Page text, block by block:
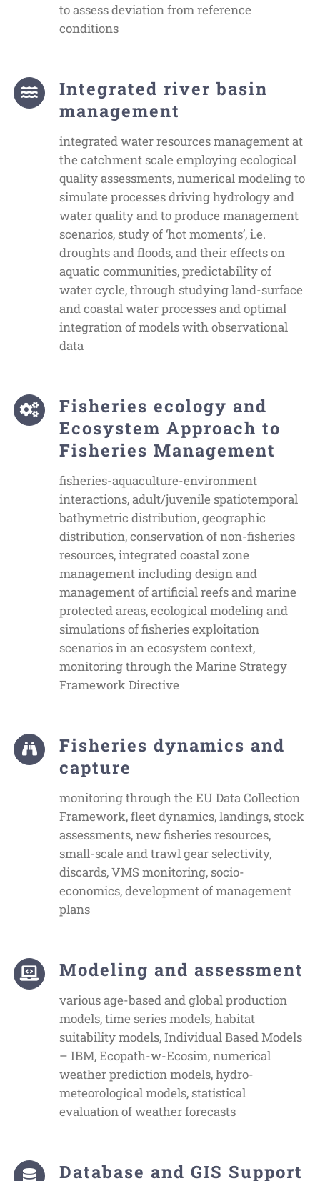
to assess deviation from reference
conditions
Integrated river basin
management
integrated water resources management at
the catchment scale employing ecological
quality assessments, numerical modeling to
simulate processes driving hydrology and
water quality and to produce management
scenarios, study of ‘hot moments’, i.e.
droughts and floods, and their effects on
aquatic communities, predictability of
water cycle, through studying land-surface
and coastal water processes and optimal
integration of models with observational
data
Fisheries ecology and
Ecosystem Approach to
Fisheries Management
fisheries-aquaculture-environment
interactions, adult/juvenile spatiotemporal
bathymetric distribution, geographic
distribution, conservation of non-fisheries
resources, integrated coastal zone
management including design and
management of artificial reefs and marine
protected areas, ecological modeling and
simulations of fisheries exploitation
scenarios in an ecosystem context,
monitoring through the Marine Strategy
Framework Directive
Fisheries dynamics and
capture
monitoring through the EU Data Collection
Framework, fleet dynamics, landings, stock
assessments, new fisheries resources,
small-scale and trawl gear selectivity,
discards, VMS monitoring, socio-
economics, development of management
plans
Modeling and assessment
various age-based and global production
models, time series models, habitat
suitability models, Individual Based Models
– IBM, Ecopath-w-Ecosim, numerical
weather prediction models, hydro-
meteorological models, statistical
evaluation of weather forecasts
Database and GIS Support